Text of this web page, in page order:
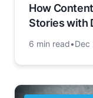
How
Stories with
6 min read•Dec